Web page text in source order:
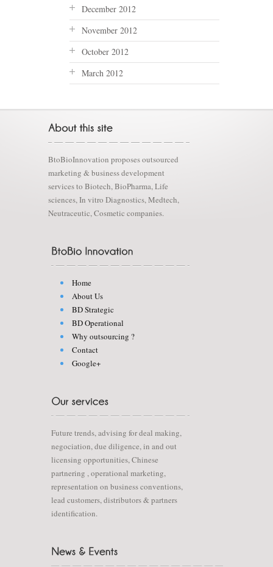
December 2012
November 2012
October 2012
March 2012
BtoBioInnovation proposes outsourced
marketing & business development
services to Biotech, BioPharma, Life
sciences, In vitro Diagnostics, Medtech,
Neutraceutic, Cosmetic companies.
Home
About Us
BD Strategic
BD Operational
Why outsourcing ?
Contact
Google+
Future trends, advising for deal making,
negociation, due diligence, in and out
licensing opportunities, Chinese
partnering , operational marketing,
representation on business conventions,
lead customers, distributors & partners
identification.